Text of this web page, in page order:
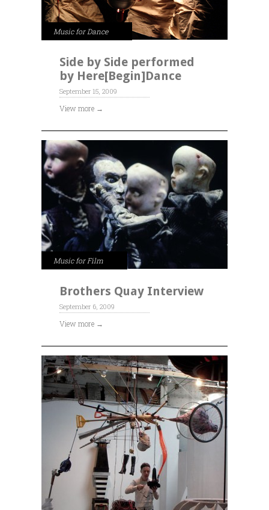
Music for Dance
Side by Side performed
by Here[Begin]Dance
September 15, 2009
View more →
Music for Film
Brothers Quay Interview
September 6, 2009
View more →